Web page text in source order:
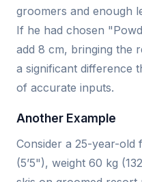
groomers and enough
If he had chosen
add 8 cm, bringing the
a significant difference
of accurate inputs.
Another Example
Consider a 25-year-old
(5’5"), weight 60 kg